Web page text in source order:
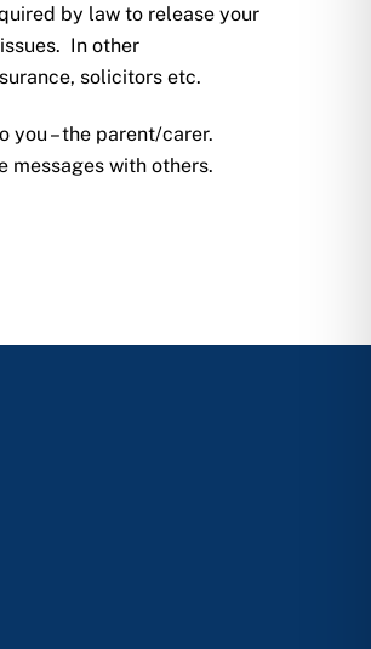
by law to release your
In other
solicitors etc.
you – the parent/carer.
messages with others.